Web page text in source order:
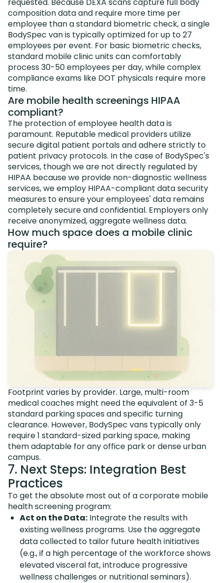
requested. Because DEXA scans capture full body
composition data and require more time per
employee than a standard biometric check, a single
BodySpec van is typically optimized for up to 27
employees per event. For basic biometric checks,
standard mobile clinic units can comfortably
process 30-50 employees per day, while complex
compliance exams like DOT physicals require more
time.
Are mobile health screenings HIPAA
compliant?
The protection of employee health data is
paramount. Reputable medical providers utilize
secure digital patient portals and adhere strictly to
patient privacy protocols. In the case of BodySpec's
services, though we are not directly regulated by
HIPAA because we provide non-diagnostic wellness
services, we employ HIPAA-compliant data security
measures to ensure your employees' data remains
completely secure and confidential. Employers only
receive anonymized, aggregate wellness data.
How much space does a mobile clinic
require?
Footprint varies by provider. Large, multi-room
medical coaches might need the equivalent of 3-5
standard parking spaces and specific turning
clearance. However, BodySpec vans typically only
require 1 standard-sized parking space, making
them adaptable for any office park or dense urban
campus.
7. Next Steps: Integration Best
Practices
To get the absolute most out of a corporate mobile
health screening program:
Act on the Data: Integrate the results with
existing wellness programs. Use the aggregate
data collected to tailor future health initiatives
(e.g., if a high percentage of the workforce shows
elevated visceral fat, introduce progressive
wellness challenges or nutritional seminars).